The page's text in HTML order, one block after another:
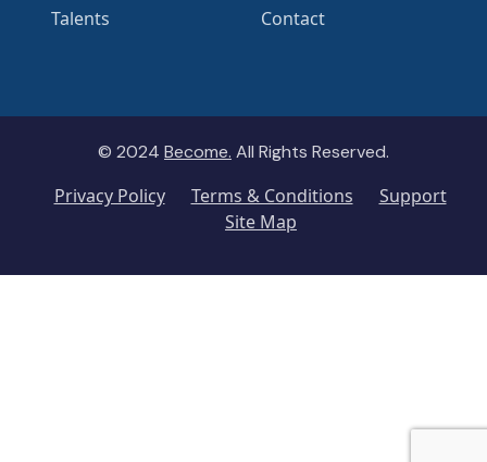
Talents
Contact
© 2024 Become. All Rights Reserved.
Privacy Policy Terms & Conditions
Support
Site Map